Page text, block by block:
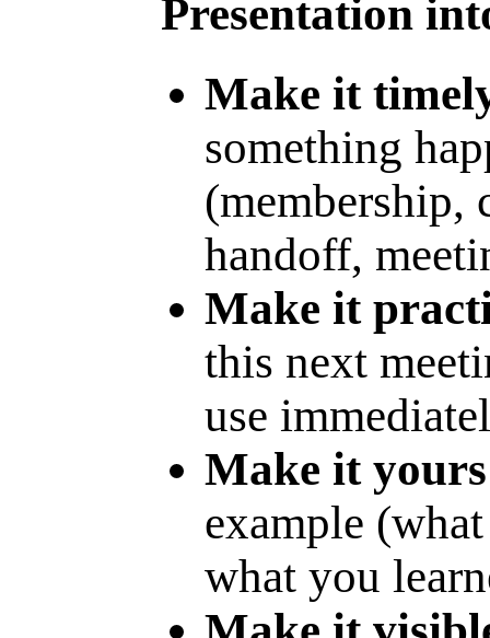
Presentation
Make it
something
(membership,
handoff,
Make it
this next
use
Make it
example
what you